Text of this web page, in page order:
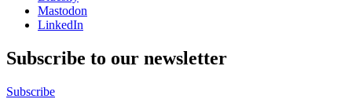
Mastodon
LinkedIn
Subscribe to our newsletter
Subscribe